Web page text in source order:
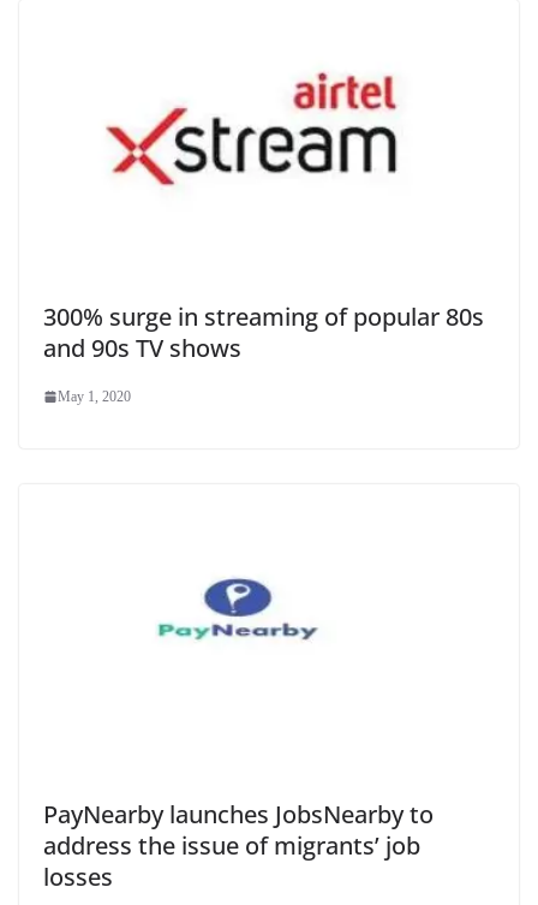
300% surge in streaming of popular 80s
and 90s TV shows
May 1, 2020
PayNearby launches JobsNearby to
address the issue of migrants’ job
losses